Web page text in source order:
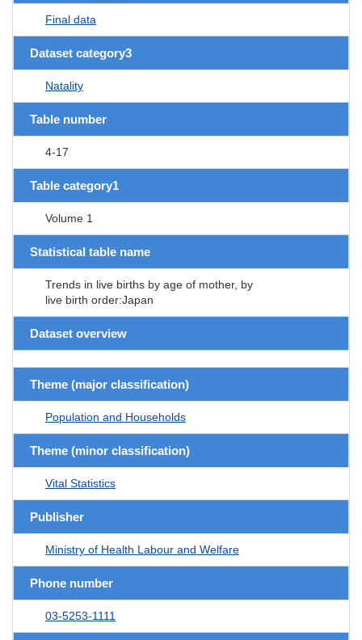
Final data
Dataset category3
Natality
Table number
4-17
Table category1
Volume 1
Statistical table name
Trends in live births by age of mother, by
live birth order:Japan
Dataset overview
Theme (major classification)
Population and Households
Theme (minor classification)
Vital Statistics
Publisher
Ministry of Health Labour and Welfare
Phone number
03-5253-1111